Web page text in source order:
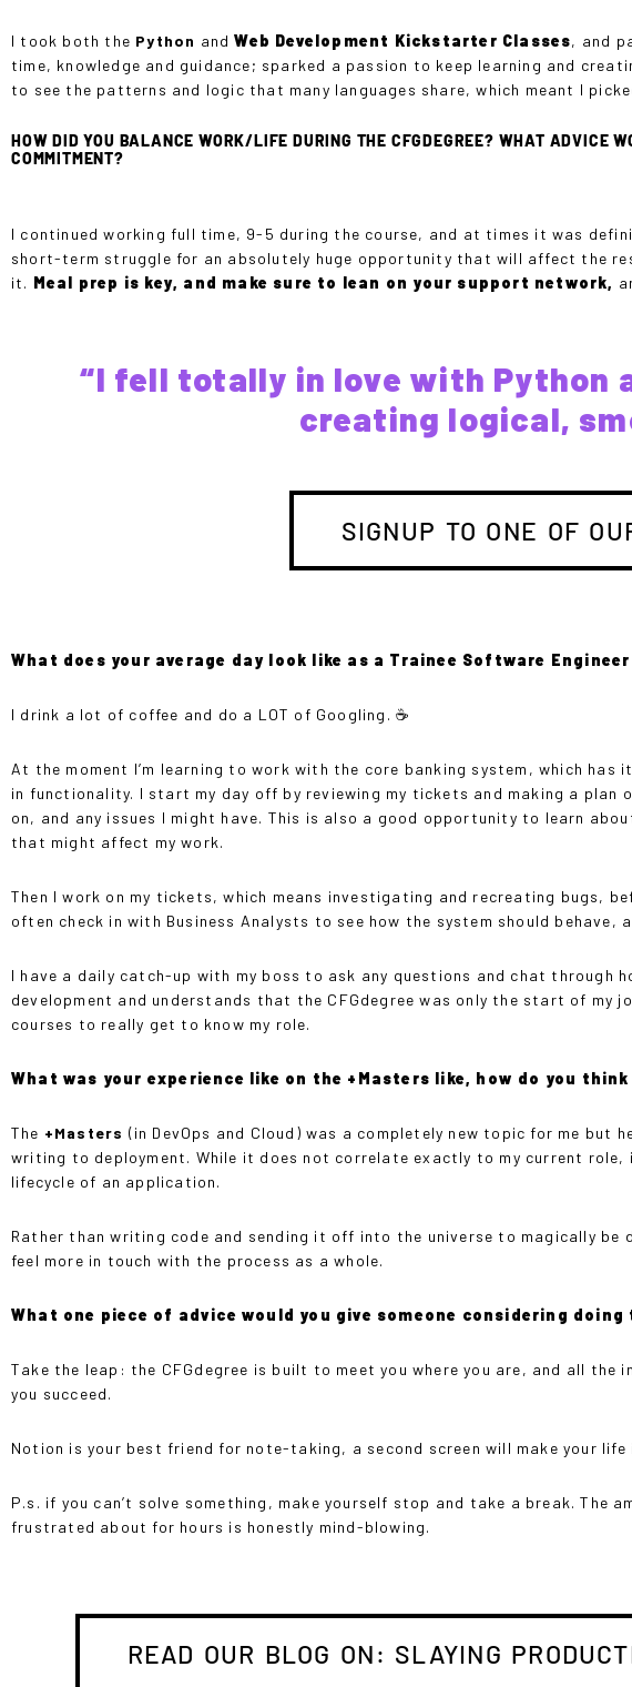
I took both the Python andWeb Development Kickstarter Classes, and
time, knowledge and guidance; sparked a passion to keep learning and
to see the patterns and logic that many languages share, which meant I
HOW DID YOU BALANCE WORK/LIFE DURING THE CFGDEGREE? WHAT ADVICE
COMMITMENT?
I continued working full time, 9-5 during the course, and at times it was
short-term struggle for an absolutely huge opportunity that will affect the
it. Meal prep is key, and make sure to lean on your support network,
“I fell totally in love with Python
creating logical,
SIGNUP TO ONE OF
What does your average day look like as a Trainee Software
I drink a lot of coffee and do a LOT of Googling. ☕️
At the moment I’m learning to work with the core banking system, which
in functionality. I start my day off by reviewing my tickets and making a
on, and any issues I might have. This is also a good opportunity to learn
that might affect my work.
Then I work on my tickets, which means investigating and recreating bugs,
often check in with Business Analysts to see how the system should behave,
I have a daily catch-up with my boss to ask any questions and chat through
development and understands that the CFGdegree was only the start of my
courses to really get to know my role.
What was your experience like on the +Masters like, how do you
The +Masters (in DevOps and Cloud) was a completely new topic for me but
writing to deployment. While it does not correlate exactly to my current
lifecycle of an application.
Rather than writing code and sending it off into the universe to magically be
feel more in touch with the process as a whole.
What one piece of advice would you give someone considering doing
Take the leap: the CFGdegree is built to meet you where you are, and all
you succeed.
Notion is your best friend for note-taking, a second screen will make your
P.s. if you can’t solve something, make yourself stop and take a break. The
frustrated about for hours is honestly mind-blowing.
READ OUR BLOG ON: SLAYING